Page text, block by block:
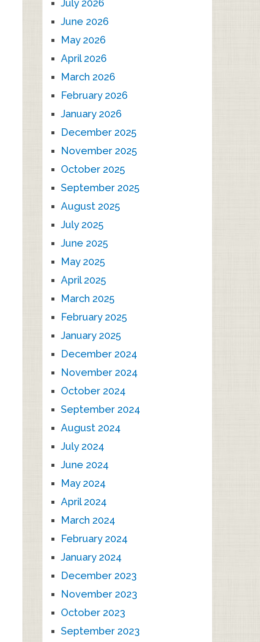
July 2026
June 2026
May 2026
April 2026
March 2026
February 2026
January 2026
December 2025
November 2025
October 2025
September 2025
August 2025
July 2025
June 2025
May 2025
April 2025
March 2025
February 2025
January 2025
December 2024
November 2024
October 2024
September 2024
August 2024
July 2024
June 2024
May 2024
April 2024
March 2024
February 2024
January 2024
December 2023
November 2023
October 2023
September 2023